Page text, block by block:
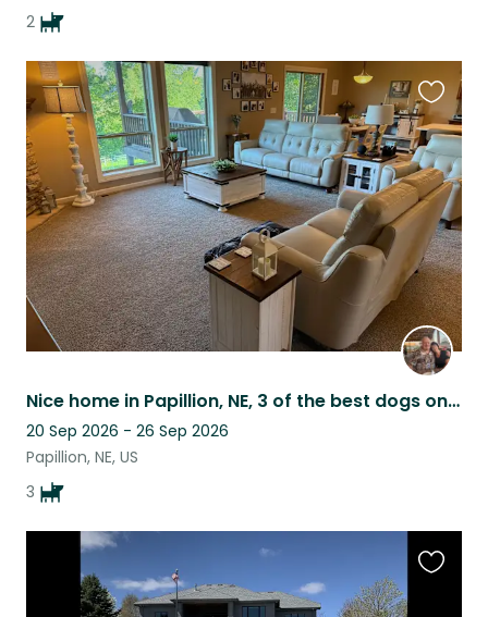
2
Nice home in Papillion, NE, 3 of the best dogs on the planet, great neighborhood
20 Sep 2026 - 26 Sep 2026
Papillion, NE, US
3
this
listing